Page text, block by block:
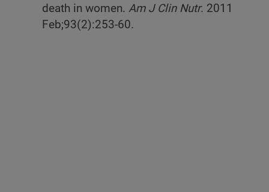
death in women. Am J Clin Nutr. 2011
Feb;93(2):253-60.